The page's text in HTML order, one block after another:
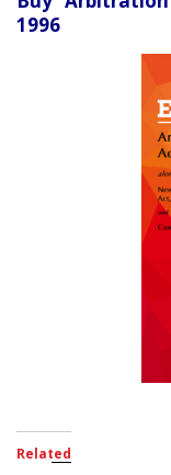
1996
Related